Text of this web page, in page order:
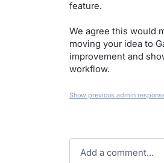
feature.
We agree this would
moving your idea to
improvement and
workflow.
Show previous admin
Add a comment…